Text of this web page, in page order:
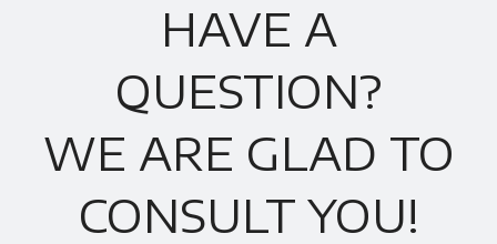
HAVE A
QUESTION?
WE ARE GLAD TO
CONSULT YOU!